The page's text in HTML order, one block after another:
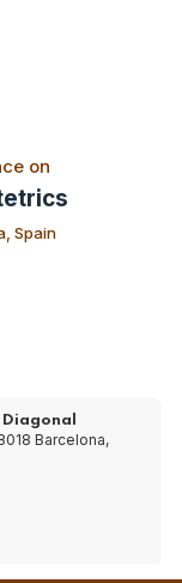
on
Spain
Barcelona,